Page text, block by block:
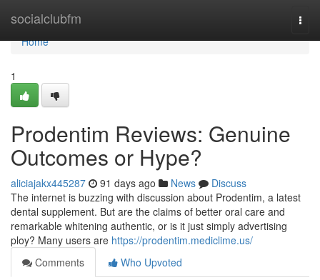
socialclubfm
Home
Home
1
Prodentim Reviews: Genuine
Outcomes or Hype?
aliciajakx445287 91 days ago News
Discuss
The internet is buzzing with discussion about Prodentim, a latest
dental supplement. But are the claims of better oral care and
remarkable whitening authentic, or is it just simply advertising
ploy? Many users are https://prodentim.mediclime.us/
Comments
Who Upvoted